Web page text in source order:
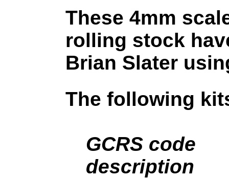
These 4mm
rolling stock
Brian Slater
The following
GCRS code
description